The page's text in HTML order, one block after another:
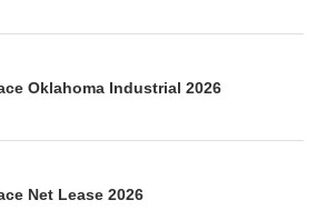
Oklahoma Industrial 2026
Net Lease 2026